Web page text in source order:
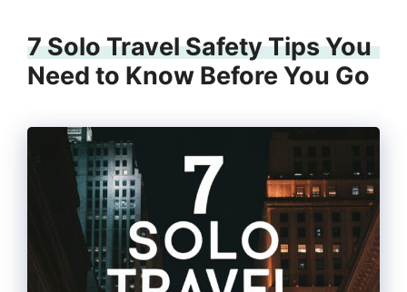
7 Solo Travel Safety Tips You
Need to Know Before You Go